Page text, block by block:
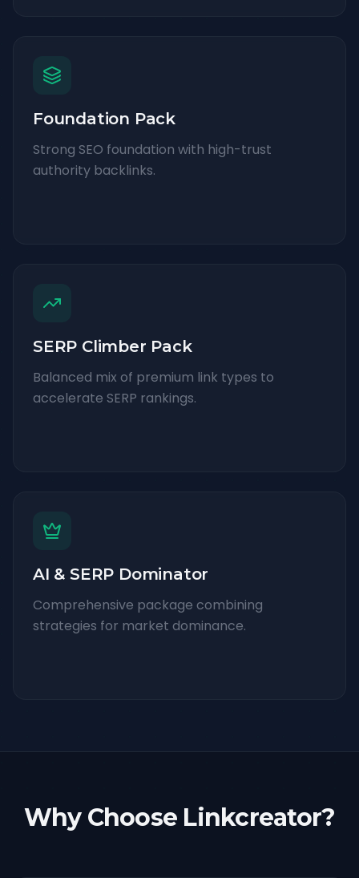
Foundation Pack
Strong SEO foundation with high-trust
authority backlinks.
SERP Climber Pack
Balanced mix of premium link types to
accelerate SERP rankings.
AI & SERP Dominator
Comprehensive package combining
strategies for market dominance.
Why Choose Linkcreator?